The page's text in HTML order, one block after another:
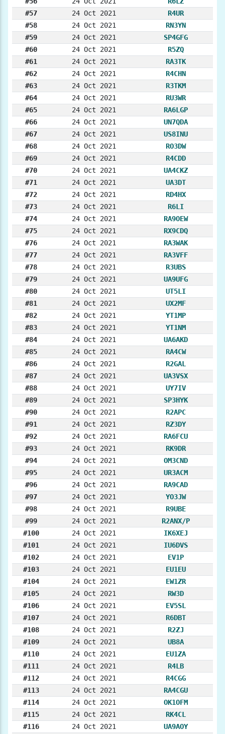
#57
24 Oct 2021
R4UR
#58
24 Oct 2021
RN3YN
#59
24 Oct 2021
SP4GFG
#60
24 Oct 2021
R5ZQ
#61
24 Oct 2021
RA3TK
#62
24 Oct 2021
R4CHN
#63
24 Oct 2021
R3TKM
#64
24 Oct 2021
RU3WR
#65
24 Oct 2021
RA6LGP
#66
24 Oct 2021
UN7QDA
#67
24 Oct 2021
US8INU
#68
24 Oct 2021
RO3DW
#69
24 Oct 2021
R4CDD
#70
24 Oct 2021
UA4CKZ
#71
24 Oct 2021
UA3DT
#72
24 Oct 2021
RD4HX
#73
24 Oct 2021
R6LI
#74
24 Oct 2021
RA9OEW
#75
24 Oct 2021
RX9CDQ
#76
24 Oct 2021
RA3WAK
#77
24 Oct 2021
RA3VFF
#78
24 Oct 2021
R3UBS
#79
24 Oct 2021
UA9UFG
#80
24 Oct 2021
UT5LI
#81
24 Oct 2021
UX2MF
#82
24 Oct 2021
YT1MP
#83
24 Oct 2021
YT1NM
#84
24 Oct 2021
UA6AKD
#85
24 Oct 2021
RA4CW
#86
24 Oct 2021
R2GAL
#87
24 Oct 2021
UA3VSX
#88
24 Oct 2021
UY7IV
#89
24 Oct 2021
SP3HYK
#90
24 Oct 2021
R2APC
#91
24 Oct 2021
RZ3DY
#92
24 Oct 2021
RA6FCU
#93
24 Oct 2021
RK9DR
#94
24 Oct 2021
OM3CND
#95
24 Oct 2021
UR3ACM
#96
24 Oct 2021
RA9CAD
#97
24 Oct 2021
YO3JW
#98
24 Oct 2021
R9UBE
#99
24 Oct 2021
R2ANX/P
#100
24 Oct 2021
IK6XEJ
#101
24 Oct 2021
IU6DVS
#102
24 Oct 2021
EV1P
#103
24 Oct 2021
EU1EU
#104
24 Oct 2021
EW1ZR
#105
24 Oct 2021
RW3D
#106
24 Oct 2021
EV5SL
#107
24 Oct 2021
R6DBT
#108
24 Oct 2021
R2ZJ
#109
24 Oct 2021
UB8A
#110
24 Oct 2021
EU1ZA
#111
24 Oct 2021
R4LB
#112
24 Oct 2021
R4CGG
#113
24 Oct 2021
RA4CGU
#114
24 Oct 2021
OK1OFM
#115
24 Oct 2021
RK4CL
#116
24 Oct 2021
UA9AOY